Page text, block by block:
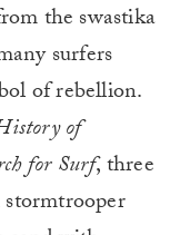
the swastika
surfers
of rebellion.
of
for Surf, three